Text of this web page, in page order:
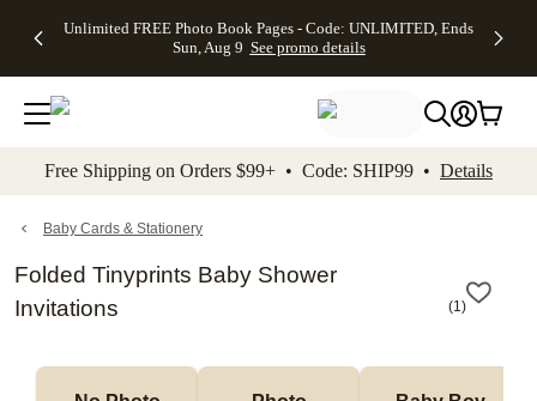
to main content Skip to footer Accessibility
Unlimited FREE Photo Book Pages - Code: UNLIMITED, Ends
Sun, Aug 9 See promo details
Off Almost
- No code
needed,
Ends Sun,
details
Cards + FREE
Addressing -
Code:
ADDRESSING,
details
Photo
FREE
Shipping -
Code:
Aug 9
details
Shipping
Orders
$99+ -
Code:
promo
All
Free Shipping on Orders $99+ • Code: SHIP99 • Details
Baby Cards & Stationery
Folded Tinyprints Baby Shower
Invitations
(1)